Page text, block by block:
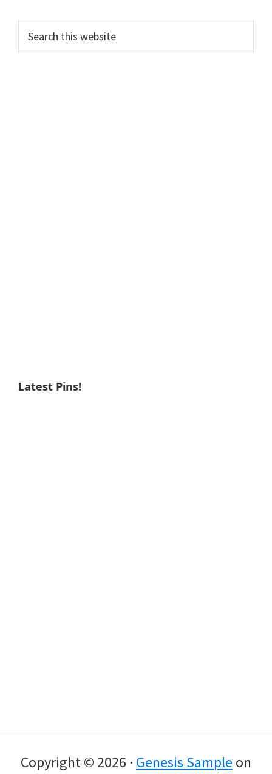
this
Latest Pins!
Copyright © 2026 · Genesis Sample on